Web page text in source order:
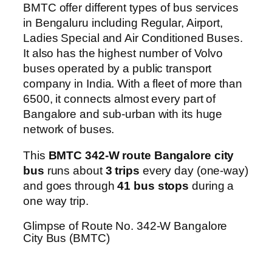
BMTC offer different types of bus services
in Bengaluru including Regular, Airport,
Ladies Special and Air Conditioned Buses.
It also has the highest number of Volvo
buses operated by a public transport
company in India. With a fleet of more than
6500, it connects almost every part of
Bangalore and sub-urban with its huge
network of buses.
This BMTC 342-W route Bangalore city
bus runs about3 trips every day (one-way)
and goes through41 bus stops during a
one way trip.
Glimpse of Route No. 342-W Bangalore
City Bus (BMTC)